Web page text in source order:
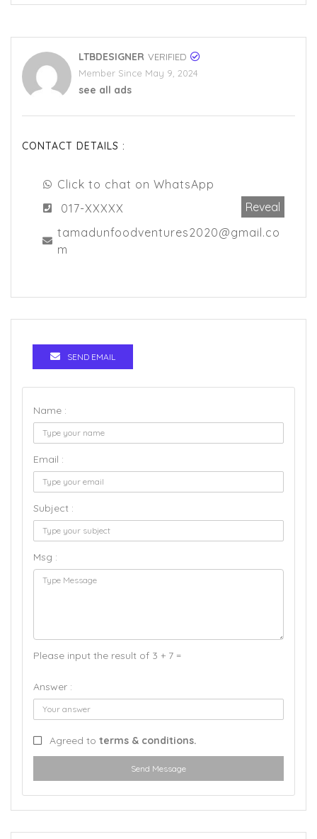
LTBDESIGNER VERIFIED
Member Since May 9, 2024
see all ads
CONTACT DETAILS :
Click to chat on WhatsApp
017-XXXXX
Reveal
tamadunfoodventures2020@gmail.co
m
SEND EMAIL
Name :
Email :
Subject :
Msg :
Please input the result of 3 + 7 =
Answer :
Agreed to terms & conditions.
Send Message